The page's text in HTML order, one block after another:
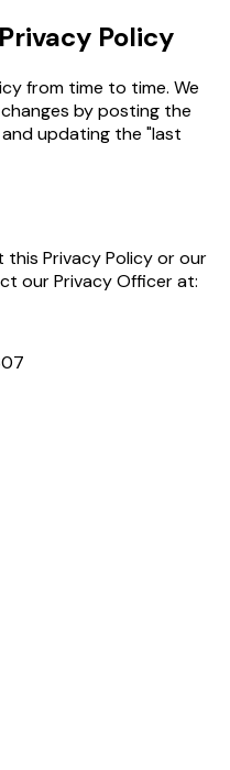
Policy
from time to time. We
by posting the
updating the "last
Privacy Policy or our
our Privacy Officer at: